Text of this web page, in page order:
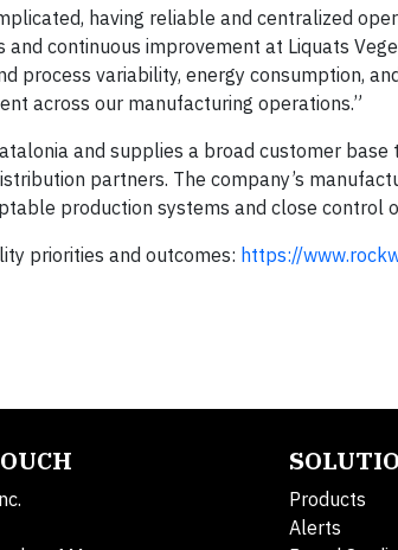
having reliable and centralized
and continuous improvement at Liquats
variability, energy consumption,
across our manufacturing operations.”
and supplies a broad customer base
partners. The company’s
production systems and close control
priorities and outcomes: https://
Products
Alerts